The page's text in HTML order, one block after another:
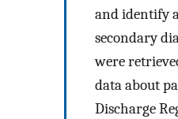
and identify
secondary
were
data about
Discharge